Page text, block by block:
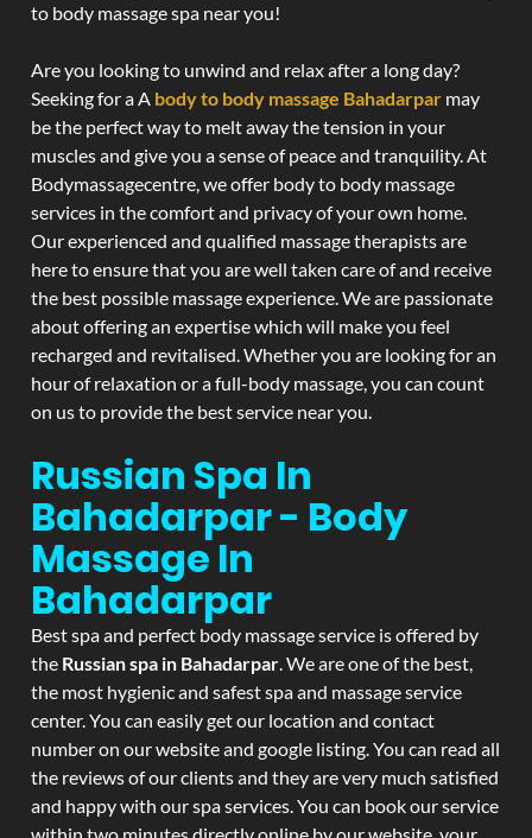
to body massage spa near you!
Are you looking to unwind and relax after a long day?
Seeking for a A body to body massage Bahadarpar may
be the perfect way to melt away the tension in your
muscles and give you a sense of peace and tranquility. At
Bodymassagecentre, we offer body to body massage
services in the comfort and privacy of your own home.
Our experienced and qualified massage therapists are
here to ensure that you are well taken care of and receive
the best possible massage experience. We are passionate
about offering an expertise which will make you feel
recharged and revitalised. Whether you are looking for an
hour of relaxation or a full-body massage, you can count
on us to provide the best service near you.
Russian Spa In
Bahadarpar - Body
Massage In
Bahadarpar
Best spa and perfect body massage service is offered by
the Russian spa in Bahadarpar. We are one of the best,
the most hygienic and safest spa and massage service
center. You can easily get our location and contact
number on our website and google listing. You can read all
the reviews of our clients and they are very much satisfied
and happy with our spa services. You can book our service